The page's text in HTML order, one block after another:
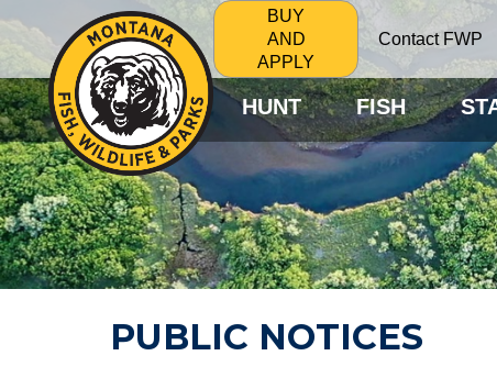
BUY
AND
APPLY
Contact FWP
HUNT FISH
PUBLIC NOTICES